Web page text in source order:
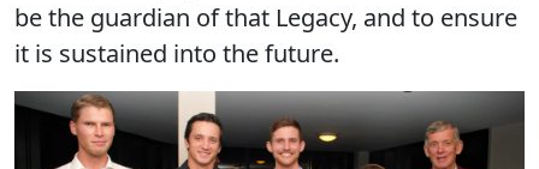
be the guardian of that Legacy, and to ensure
it is sustained into the future.